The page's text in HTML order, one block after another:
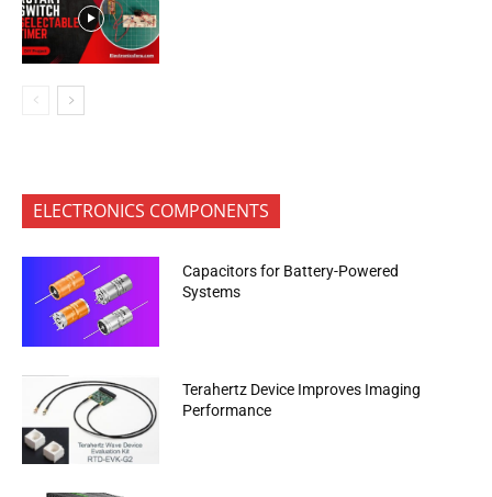
ELECTRONICS COMPONENTS
Capacitors for Battery-Powered
Systems
Terahertz Device Improves Imaging
Performance